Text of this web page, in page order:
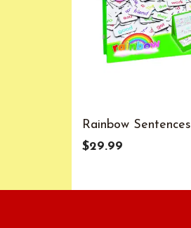
Rainbow Sentences
$29.99